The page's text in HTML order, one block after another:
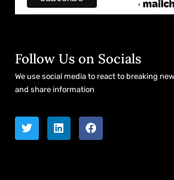
Follow Us on Socials
We use social media to react to breaking
and share information